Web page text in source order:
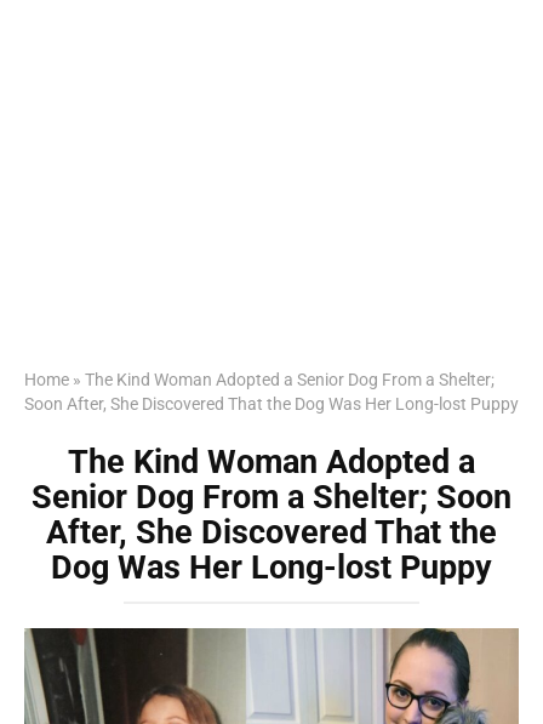
Home » The Kind Woman Adopted a Senior Dog From a Shelter;
Soon After, She Discovered That the Dog Was Her Long-lost Puppy
The Kind Woman Adopted a
Senior Dog From a Shelter; Soon
After, She Discovered That the
Dog Was Her Long-lost Puppy